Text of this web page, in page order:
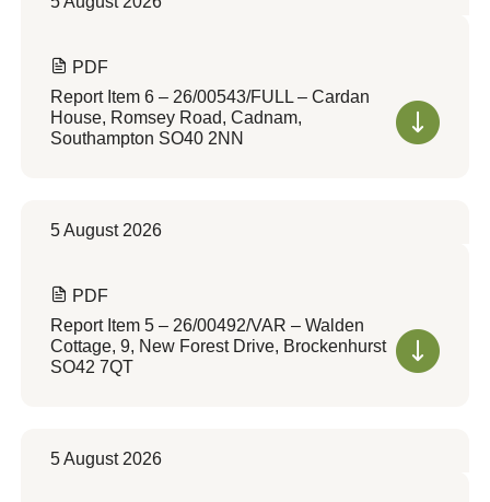
PDF
Report Item 6 – 26/00543/FULL – Cardan
House, Romsey Road, Cadnam,
Southampton SO40 2NN
5 August 2026
PDF
Report Item 5 – 26/00492/VAR – Walden
Cottage, 9, New Forest Drive, Brockenhurst
SO42 7QT
5 August 2026